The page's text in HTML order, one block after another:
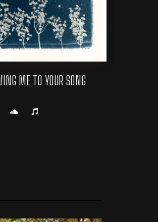
ME TO YOUR SONG